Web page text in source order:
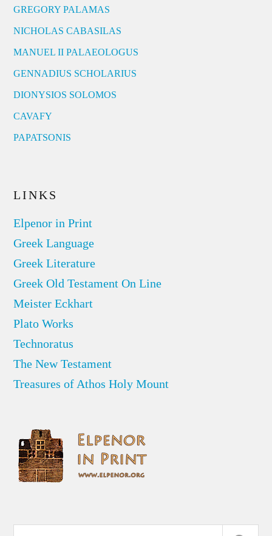
GREGORY PALAMAS
NICHOLAS CABASILAS
MANUEL II PALAEOLOGUS
GENNADIUS SCHOLARIUS
DIONYSIOS SOLOMOS
CAVAFY
PAPATSONIS
LINKS
Elpenor in Print
Greek Language
Greek Literature
Greek Old Testament On Line
Meister Eckhart
Plato Works
Technoratus
The New Testament
Treasures of Athos Holy Mount